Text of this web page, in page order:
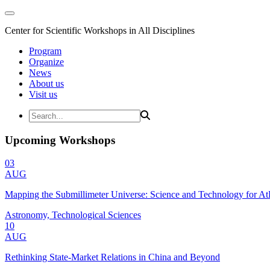
Center for Scientific Workshops in All Disciplines
Program
Organize
News
About us
Visit us
Upcoming Workshops
03
AUG
Mapping the Submillimeter Universe: Science and Technology for
Astronomy, Technological Sciences
10
AUG
Rethinking State-Market Relations in China and Beyond